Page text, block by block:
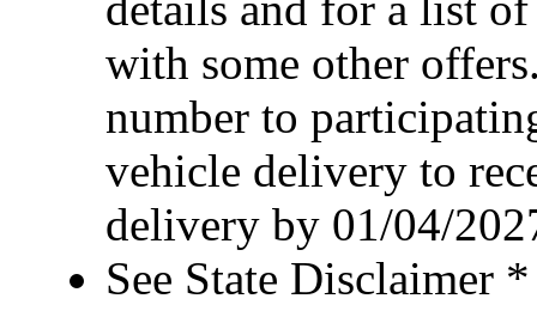
with some other
number to
vehicle delivery to
delivery by 01/04/
See State Disclaimer *